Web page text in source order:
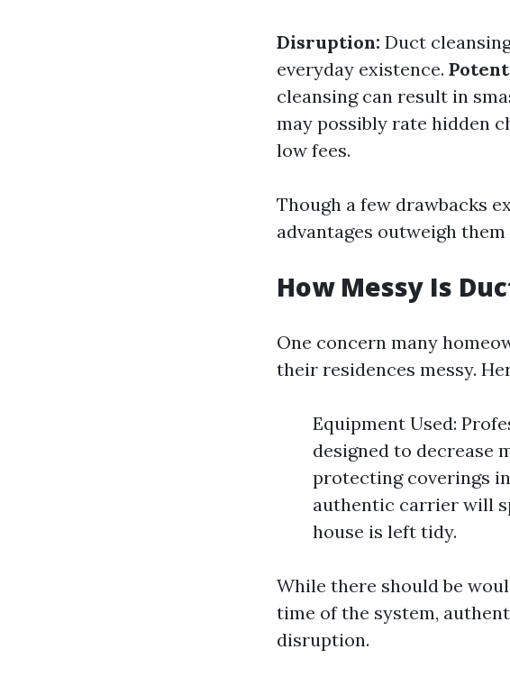
Disruption: Duct
everyday existence.
cleansing can result in
may possibly rate hidden
low fees.
Though a few drawbacks
advantages outweigh
How Messy Is
One concern many
their residences messy.
Equipment Used:
designed to decrease
protecting coverings
authentic carrier will
house is left tidy.
While there should be
time of the system,
disruption.